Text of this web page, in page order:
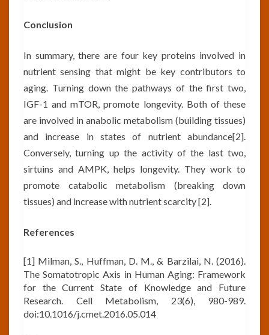
Conclusion
In summary, there are four key proteins involved in
nutrient sensing that might be key contributors to
aging. Turning down the pathways of the first two,
IGF-1 and mTOR, promote longevity. Both of these
are involved in anabolic metabolism (building tissues)
and increase in states of nutrient abundance[2].
Conversely, turning up the activity of the last two,
sirtuins and AMPK, helps longevity. They work to
promote catabolic metabolism (breaking down
tissues) and increase with nutrient scarcity [2].
References
[1] Milman, S., Huffman, D. M., & Barzilai, N. (2016).
The Somatotropic Axis in Human Aging: Framework
for the Current State of Knowledge and Future
Research. Cell Metabolism, 23(6), 980-989.
doi:10.1016/j.cmet.2016.05.014